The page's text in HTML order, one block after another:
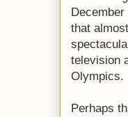
that
television
Olympics.
Perhaps